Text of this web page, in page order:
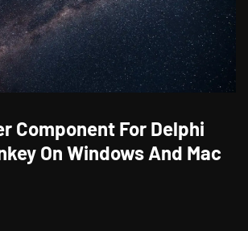
Component For Delphi
On Windows And Mac